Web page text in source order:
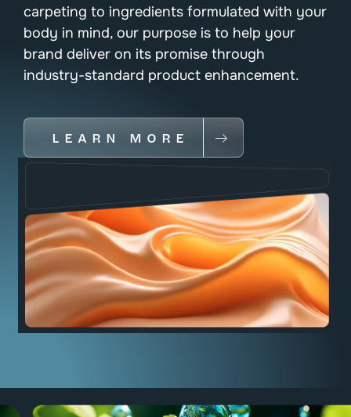
carpeting to ingredients formulated with your
body in mind, our purpose is to help your
brand deliver on its promise through
industry-standard product enhancement.
LEARN MORE